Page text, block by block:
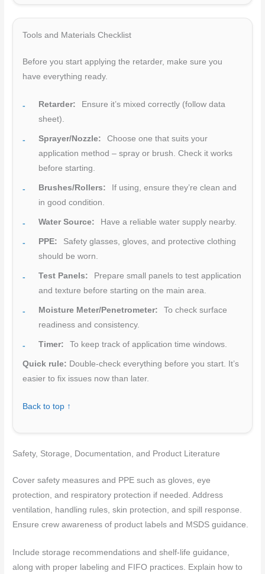
Tools and Materials Checklist
Before you start applying the retarder, make sure you
have everything ready.
Retarder:
Ensure it’s mixed correctly (follow data
sheet).
Sprayer/Nozzle:
Choose one that suits your
application method – spray or brush. Check it works
before starting.
Brushes/Rollers:
If using, ensure they’re clean and
in good condition.
Water Source: Have a reliable water supply nearby.
PPE:
Safety glasses, gloves, and protective clothing
should be worn.
Test Panels:
Prepare small panels to test application
and texture before starting on the main area.
Moisture Meter/Penetrometer:
To check surface
readiness and consistency.
Timer: To keep track of application time windows.
Quick rule: Double-check everything before you start. It’s
easier to fix issues now than later.
Back to top ↑
Safety, Storage, Documentation, and Product Literature
Cover safety measures and PPE such as gloves, eye
protection, and respiratory protection if needed. Address
ventilation, handling rules, skin protection, and spill response.
Ensure crew awareness of product labels and MSDS guidance.
Include storage recommendations and shelf-life guidance,
along with proper labeling and FIFO practices. Explain how to